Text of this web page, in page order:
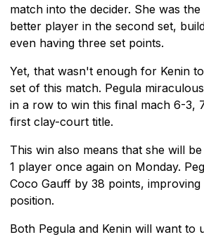
match into the decider. She was
better player in the second set,
even having three set points.
Yet, that wasn't enough for Kenin
set of this match. Pegula
in a row to win this final mach 6-3,
first clay-court title.
This win also means that she will
1 player once again on Monday.
Coco Gauff by 38 points,
position.
Both Pegula and Kenin will want to